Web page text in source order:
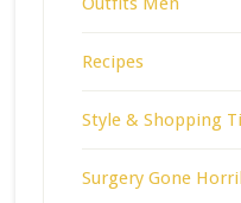
Recipes
Style & Shopping
Surgery Gone